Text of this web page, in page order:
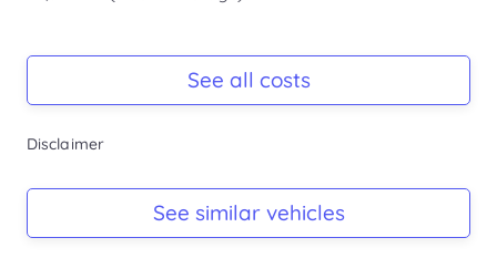
-
-
See all costs
Disclaimer
See similar vehicles